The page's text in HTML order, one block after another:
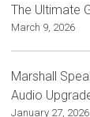
The Ultimate
March 9, 2026
Marshall
Audio
January 27, 2026